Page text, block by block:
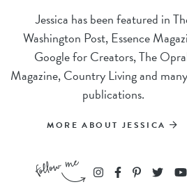
Jessica has been featured in
Washington Post, Essence
Google for Creators, The
Magazine, Country Living and
publications.
MORE ABOUT JESSICA